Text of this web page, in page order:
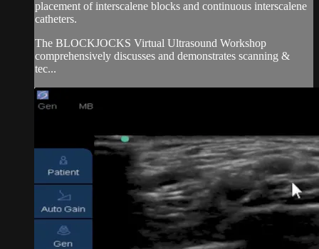
placement of interscalene blocks and continuous interscalene
catheters.
The BLOCKJOCKS Virtual Ultrasound Workshop
comprehensively discusses and demonstrates scanning &
tec...